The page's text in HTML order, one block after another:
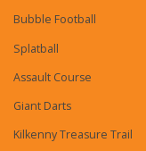
Bubble Football
Splatball
Assault Course
Giant Darts
Kilkenny Treasure Trail